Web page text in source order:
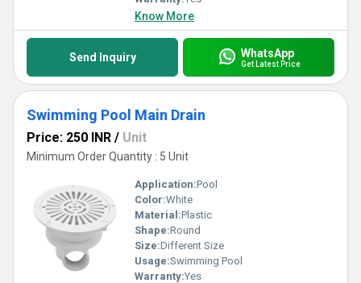
Know More
Send Inquiry WhatsApp
Get Latest Price
Swimming Pool Main Drain
Price: 250 INR / Unit
Minimum Order Quantity : 5 Unit
Application:Pool
Color:White
Material:Plastic
Shape:Round
Size:Different Size
Usage:Swimming Pool
Warranty:Yes